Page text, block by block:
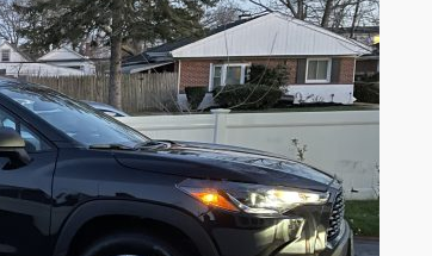
26 27 28 29
2 3 4 5
9 10 11 12
16 17 18
23 24 25 26
1 2